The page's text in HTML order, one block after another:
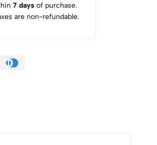
7 days of purchase.
are non-refundable.